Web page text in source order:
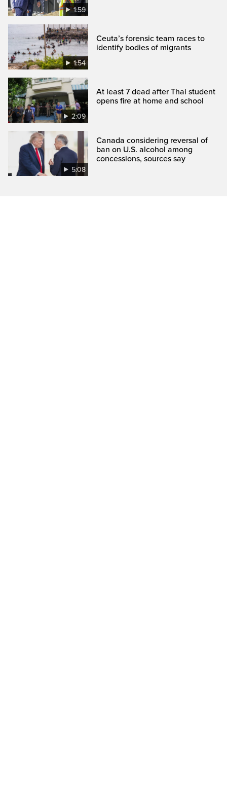
1:59
1:54
Ceuta’s forensic team races to
identify bodies of migrants
2:09
At least 7 dead after Thai student
opens fire at home and school
5:08
Canada considering reversal of
ban on U.S. alcohol among
concessions, sources say